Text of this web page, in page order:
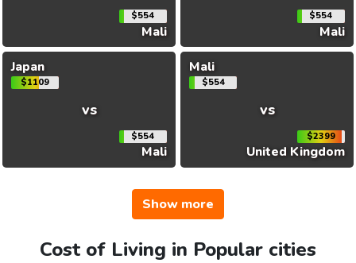
$554
Mali
$554
Mali
Japan
$1109
vs
$554
Mali
Mali
$554
vs
$2399
United Kingdom
Show more
Cost of Living in Popular cities